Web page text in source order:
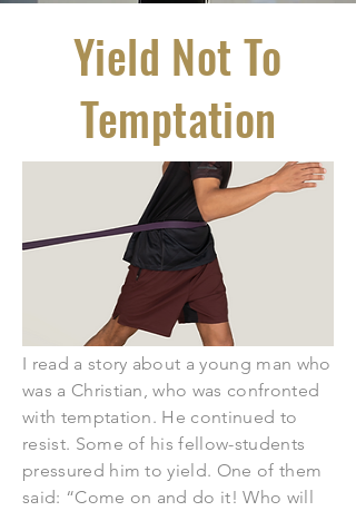
Yield Not To
Temptation
I read a story about a young man who
was a Christian, who was confronted
with temptation. He continued to
resist. Some of his fellow-students
pressured him to yield. One of them
said: “Come on and do it! Who will